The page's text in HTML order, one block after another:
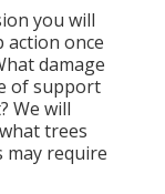
you will
action once
damage
of support
We will
trees
may require